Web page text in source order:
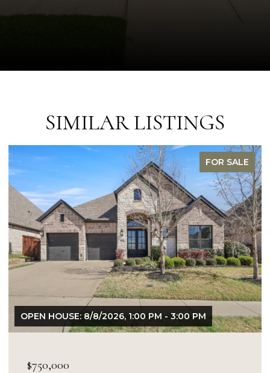
SIMILAR LISTINGS
PENDING
$695,000